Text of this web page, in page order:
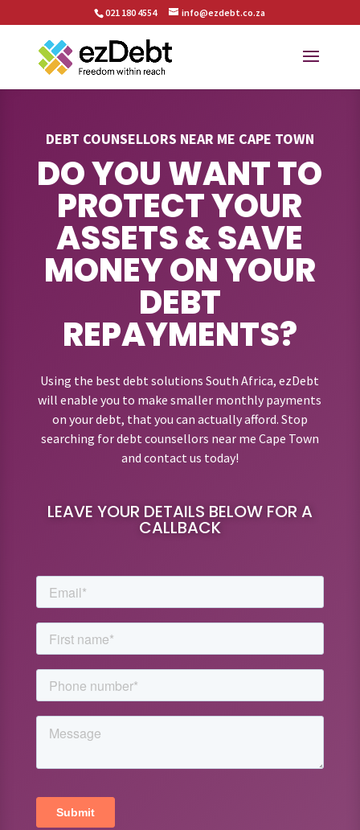
021 180 4554 info@ezdebt.co.za
DEBT COUNSELLORS NEAR ME CAPE TOWN
DO YOU WANT TO
PROTECT YOUR
ASSETS & SAVE
MONEY ON YOUR
DEBT
REPAYMENTS?
Using the best debt solutions South Africa, ezDebt
will enable you to make smaller monthly payments
on your debt, that you can actually afford. Stop
searching for debt counsellors near me Cape Town
and contact us today!
LEAVE YOUR DETAILS BELOW FOR A
CALLBACK